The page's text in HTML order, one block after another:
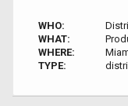
WHO:
WHAT:
WHERE:
TYPE: